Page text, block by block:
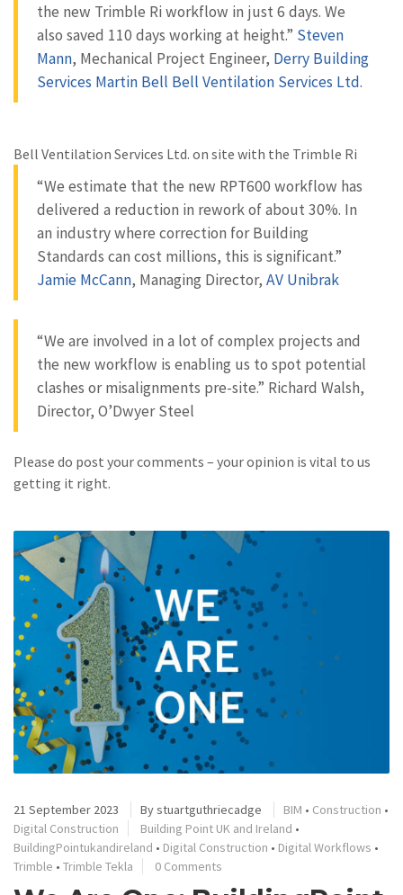
the new Trimble Ri workflow in just 6 days. We
also saved 110 days working at height.” Steven
Mann, Mechanical Project Engineer, Derry Building
Services Martin Bell Bell Ventilation Services Ltd.
Bell Ventilation Services Ltd. on site with the Trimble Ri
“We estimate that the new RPT600 workflow has
delivered a reduction in rework of about 30%. In
an industry where correction for Building
Standards can cost millions, this is significant.”
Jamie McCann, Managing Director, AV Unibrak
“We are involved in a lot of complex projects and
the new workflow is enabling us to spot potential
clashes or misalignments pre-site.” Richard Walsh,
Director, O’Dwyer Steel
Please do post your comments – your opinion is vital to us
getting it right.
21 September 2023 Bystuartguthriecadge BIM • Construction •
Digital Construction
Building Point UK and Ireland •
BuildingPointukandireland • Digital Construction • Digital Workflows •
Trimble • Trimble Tekla 0 Comments